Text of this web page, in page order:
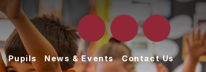
Pupils News & Events Contact Us